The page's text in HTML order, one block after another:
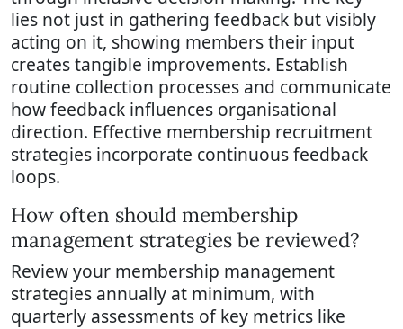
lies not just in gathering feedback but visibly
acting on it, showing members their input
creates tangible improvements. Establish
routine collection processes and communicate
how feedback influences organisational
direction. Effective membership recruitment
strategies incorporate continuous feedback
loops.
How often should membership
management strategies be reviewed?
Review your membership management
strategies annually at minimum, with
quarterly assessments of key metrics like